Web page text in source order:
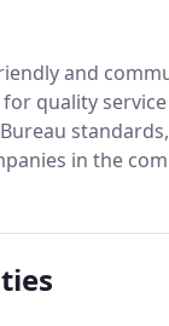
and
quality
in the